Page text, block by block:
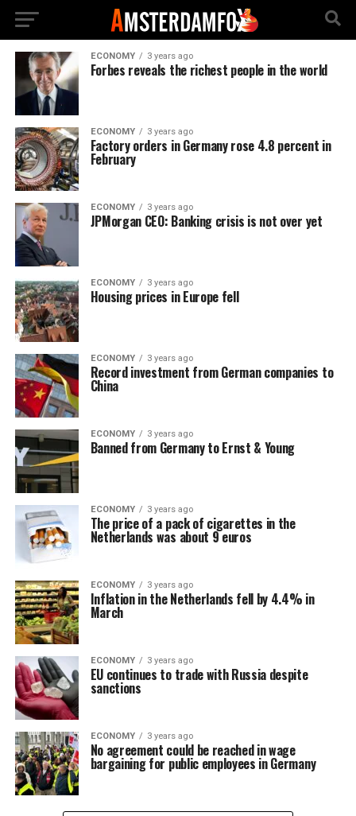
ECONOMY 3 years ago
Forbes reveals the richest people in the world
ECONOMY 3 years ago
Factory orders in Germany rose 4.8 percent in
February
ECONOMY 3 years ago
JPMorgan CEO: Banking crisis is not over yet
ECONOMY 3 years ago
Housing prices in Europe fell
ECONOMY 3 years ago
Record investment from German companies to
China
ECONOMY 3 years ago
Banned from Germany to Ernst & Young
ECONOMY 3 years ago
The price of a pack of cigarettes in the
Netherlands was about 9 euros
ECONOMY 3 years ago
Inflation in the Netherlands fell by 4.4% in
March
ECONOMY 3 years ago
EU continues to trade with Russia despite
sanctions
ECONOMY 3 years ago
No agreement could be reached in wage
bargaining for public employees in Germany